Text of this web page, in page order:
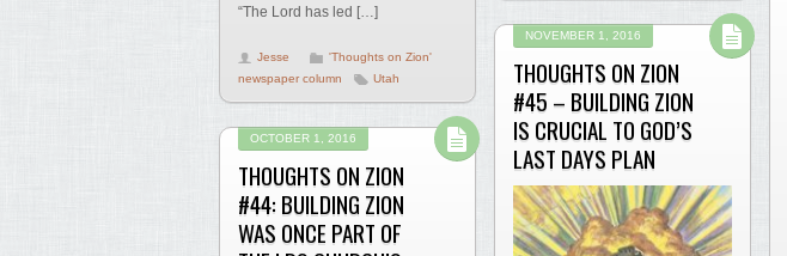
“The Lord has led […]
Jesse
'Thoughts on Zion'
newspaper column
Utah
NOVEMBER 1, 2016
THOUGHTS ON ZION
#45 – BUILDING ZION
IS CRUCIAL TO GOD’S
LAST DAYS PLAN
OCTOBER 1, 2016
THOUGHTS ON ZION
#44: BUILDING ZION
WAS ONCE PART OF